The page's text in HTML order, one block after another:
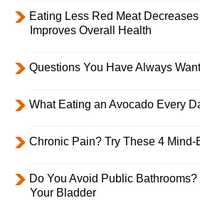
Eating Less Red Meat
Improves Overall Health
Questions You Have Always
What Eating an Avocado Every
Chronic Pain? Try These 4 Mind-
Do You Avoid Public
Your Bladder